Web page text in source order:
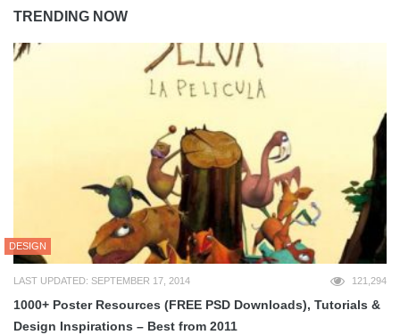
TRENDING NOW
DESIGN
LAST UPDATED: SEPTEMBER 17, 2014 121,294
1000+ Poster Resources (FREE PSD Downloads), Tutorials &
Design Inspirations – Best from 2011